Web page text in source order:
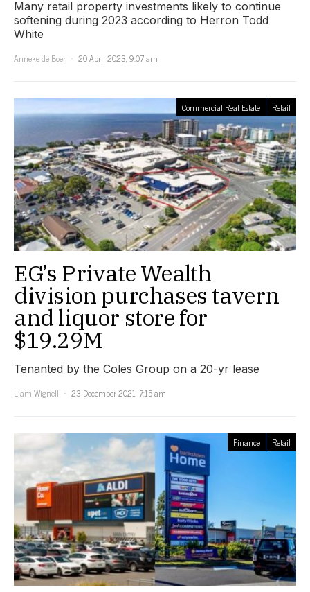
Many retail property investments likely to continue
softening during 2023 according to Herron Todd
White
Anneke de Boer
20 April 2023, 9:07 am
Commercial Real Estate Retail
EG’s Private Wealth
division purchases tavern
and liquor store for
$19.29M
Tenanted by the Coles Group on a 20-yr lease
Liam Wignell
23 December 2021, 7:15 am
Finance Retail